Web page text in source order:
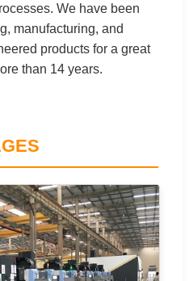
We have been
manufacturing, and
products for a great
than 14 years.